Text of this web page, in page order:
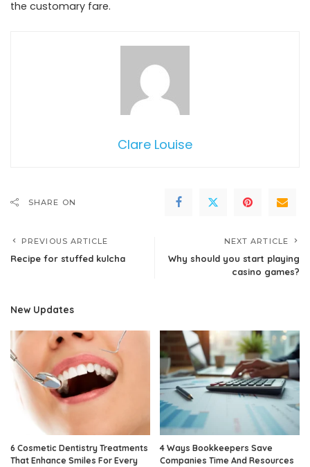
the customary fare.
Clare Louise
SHARE ON
PREVIOUS ARTICLE
Recipe for stuffed kulcha
NEXT ARTICLE
Why should you start playing
casino games?
New Updates
6 Cosmetic Dentistry Treatments
That Enhance Smiles For Every
4 Ways Bookkeepers Save
Companies Time And Resources